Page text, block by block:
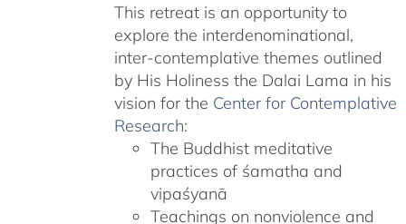
This retreat is an opportunity to
explore the interdenominational,
inter-contemplative themes outlined
by His Holiness the Dalai Lama in his
vision for the Center for Contemplative
Research:
The Buddhist meditative
practices of śamatha and
vipaśyanā
Teachings on nonviolence and